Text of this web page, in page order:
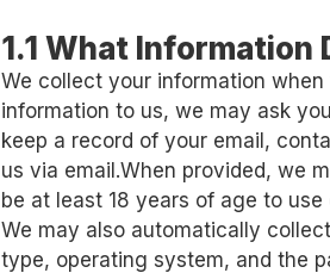
1.1 What Information
We collect your information
information to us, we may ask
keep a record of your email,
us via email.When provided, we
be at least 18 years of age to use
We may also automatically
type, operating system, and the